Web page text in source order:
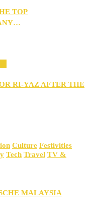
TOP
RI-YAZ AFTER THE
Culture Festivities
Tech Travel TV &
MALAYSIA